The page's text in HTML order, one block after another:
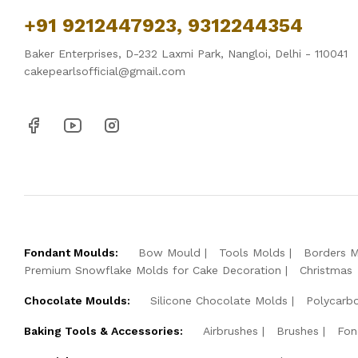
+91 9212447923, 9312244354
Baker Enterprises, D-232 Laxmi Park, Nangloi, Delhi - 110041
cakepearlsofficial@gmail.com
Fondant Moulds: Bow Mould Tools Molds
Borders
Premium Snowflake Molds for Cake Decoration
Christmas
Chocolate Moulds: Silicone Chocolate Molds
Baking Tools & Accessories: Airbrushes Brushes